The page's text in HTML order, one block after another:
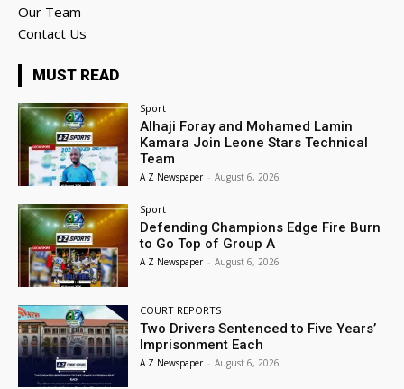
Our Team
Contact Us
MUST READ
Sport
Alhaji Foray and Mohamed Lamin
Kamara Join Leone Stars Technical
Team
A Z Newspaper - August 6, 2026
Sport
Defending Champions Edge Fire Burn
to Go Top of Group A
A Z Newspaper - August 6, 2026
COURT REPORTS
Two Drivers Sentenced to Five Years’
Imprisonment Each
A Z Newspaper - August 6, 2026